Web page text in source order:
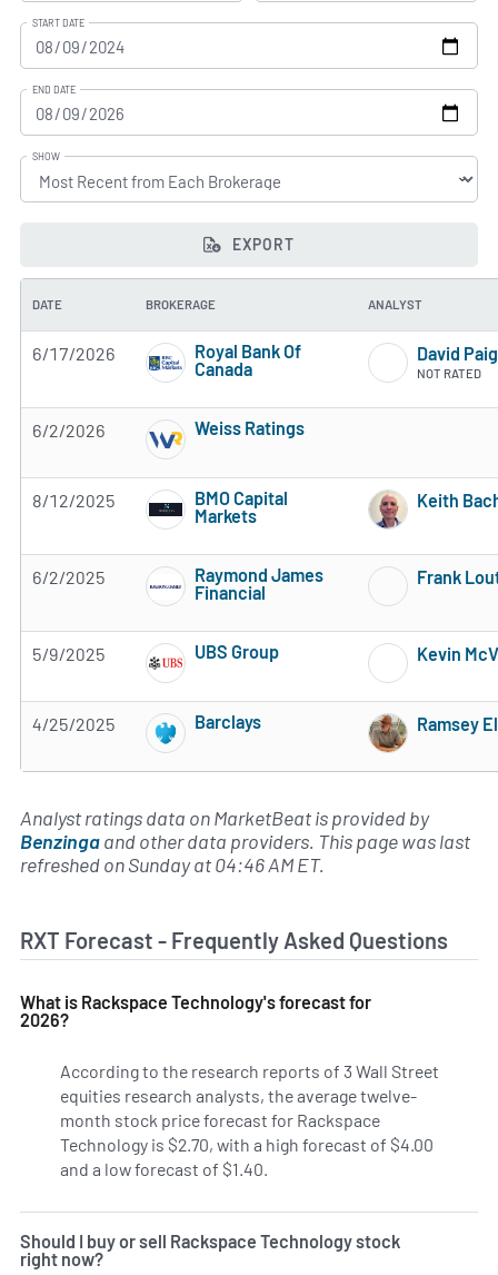
START DATE
END DATE
SHOW
EXPORT
DATE BROKERAGE ANALYST
6/17/2026
Royal Bank Of
Canada
David
NOT RATED
6/2/2026
Weiss Ratings
8/12/2025
BMO Capital
Markets
Keith
6/2/2025
Raymond James
Financial
Subscribe to MarketBeat All Access for the
Frank
5/9/2025 UBS Group
Subscribe to MarketBeat All Access for the
Kevin
4/25/2025 Barclays
Subscribe to MarketBeat All Access for the
Ramsey
Analyst ratings data on MarketBeat is provided by
Benzingaand other data providers. This page was last
refreshed on Sunday at 04:46 AM ET.
RXT Forecast - Frequently Asked Questions
What is Rackspace Technology's forecast for
2026?
According to the research reports of 3 Wall Street
equities research analysts, the average twelve-
month stock price forecast for Rackspace
Technology is $2.70, with a high forecast of $4.00
and a low forecast of $1.40.
Should I buy or sell Rackspace Technology stock
right now?